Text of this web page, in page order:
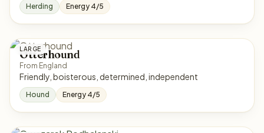
Herding Energy 4/5
LARGE
Otterhound
From England
Friendly, boisterous, determined, independent
Hound Energy 4/5